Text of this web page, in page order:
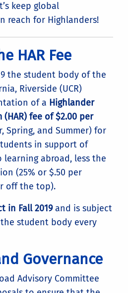
keep global
reach for Highlanders!
HAR Fee
the student body of the
Riverside (UCR)
of a Highlander
fee of $2.00 per
Spring, and Summer) for
in support of
learning abroad, less the
(25% or $.50 per
off the top).
in Fall 2019and is subject
student body every
Governance
Advisory Committee